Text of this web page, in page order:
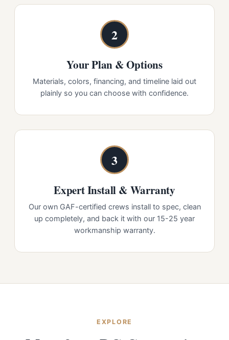
2
Your Plan & Options
Materials, colors, financing, and timeline laid out
plainly so you can choose with confidence.
3
Expert Install & Warranty
Our own GAF-certified crews install to spec, clean
up completely, and back it with our 15-25 year
workmanship warranty.
EXPLORE